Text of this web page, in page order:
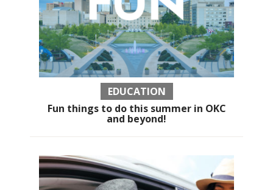
EDUCATION
Fun things to do this summer in OKC
and beyond!